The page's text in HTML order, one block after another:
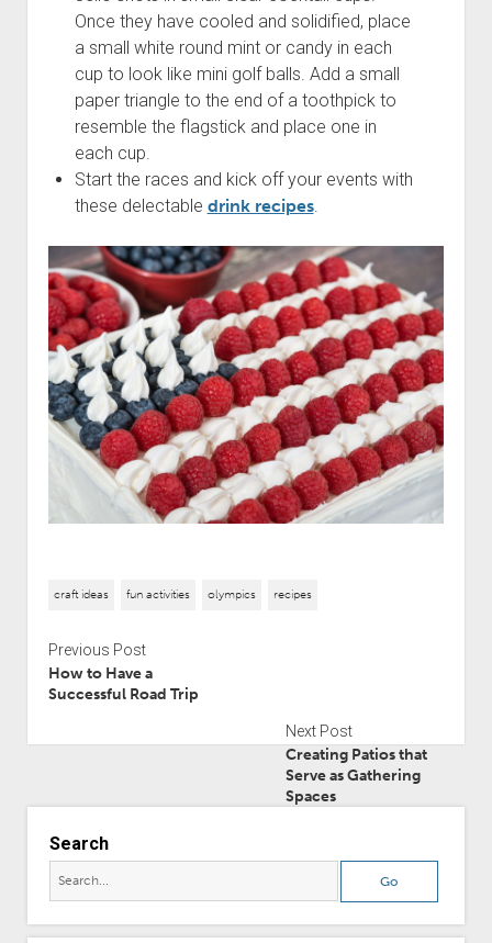
Once they have cooled and solidified, place
a small white round mint or candy in each
cup to look like mini golf balls. Add a small
paper triangle to the end of a toothpick to
resemble the flagstick and place one in
each cup.
Start the races and kick off your events with
these delectable drink recipes.
craft ideas fun activities olympics recipes
Previous Post
How to Have a
Successful Road Trip
Next Post
Creating Patios that
Serve as Gathering
Spaces
Search